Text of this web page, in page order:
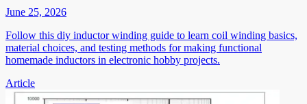
June 25, 2026
Follow this diy inductor winding guide to learn coil winding basics,
material choices, and testing methods for making functional
homemade inductors in electronic hobby projects.
Article